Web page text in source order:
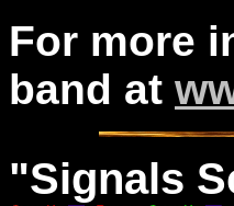
For more
band at
"Signals